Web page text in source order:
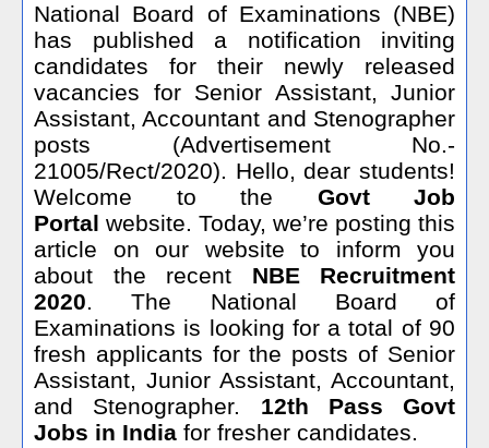
National Board of Examinations (NBE)
has published a notification inviting
candidates for their newly released
vacancies for Senior Assistant, Junior
Assistant, Accountant and Stenographer
posts (Advertisement No.-
21005/Rect/2020). Hello, dear students!
Welcome to the Govt Job
Portal website. Today, we’re posting this
article on our website to inform you
about the recent NBE Recruitment
2020. The National Board of
Examinations is looking for a total of 90
fresh applicants for the posts of Senior
Assistant, Junior Assistant, Accountant,
and Stenographer. 12th Pass Govt
Jobs in India for fresher candidates.